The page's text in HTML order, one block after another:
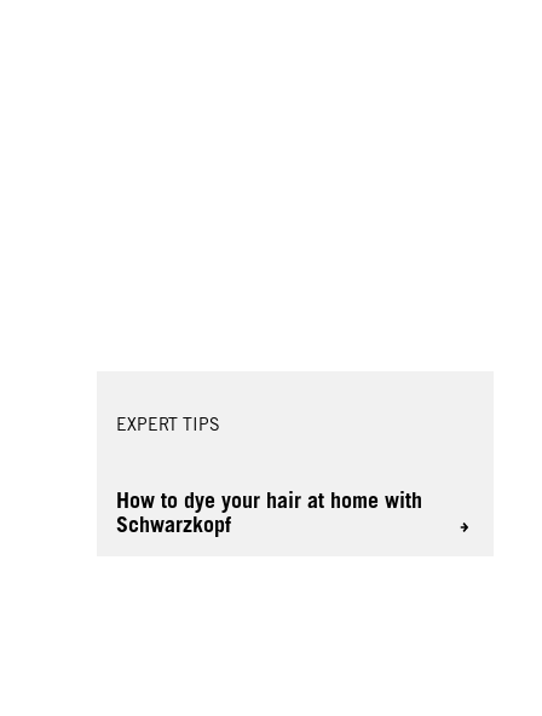
EXPERT TIPS
How to dye your hair at home with
Schwarzkopf